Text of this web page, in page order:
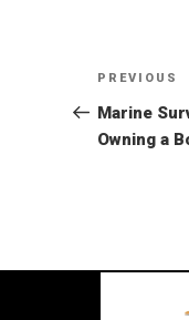
Post
Previous
Post
PREVIOUS
Marine
Owning a